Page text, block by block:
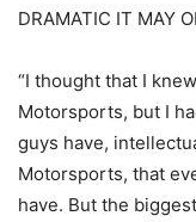
DRAMATIC IT MAY
“I thought that I
Motorsports, but I
guys have,
Motorsports, that
have. But the